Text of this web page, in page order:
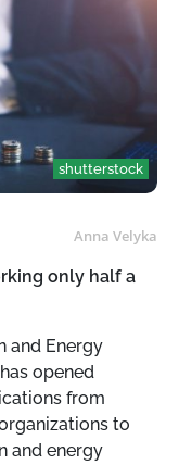
shutterstock
Anna Velyka
only half a
and Energy
opened
from
to
and energy